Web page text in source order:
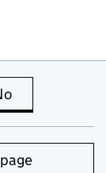
is useful